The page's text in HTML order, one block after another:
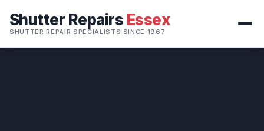
Shutter Repairs Essex
SHUTTER REPAIR SPECIALISTS SINCE 1967